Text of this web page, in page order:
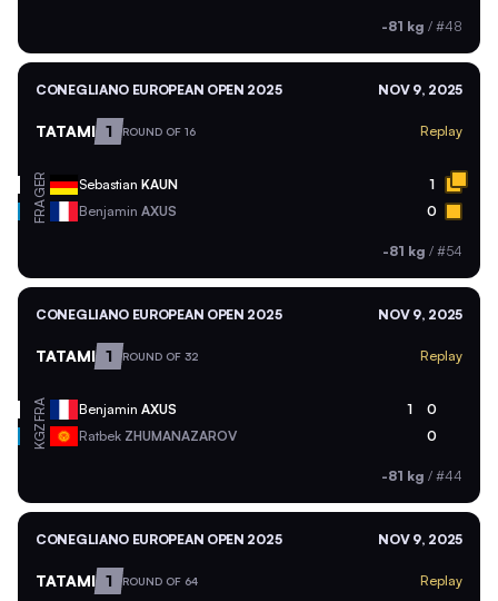
-81 kg / #48
CONEGLIANO EUROPEAN OPEN 2025 NOV 9, 2025
TATAMI 1 ROUND OF 16 Replay
GER Sebastian KAUN 1
FRA Benjamin AXUS 0
-81 kg / #54
CONEGLIANO EUROPEAN OPEN 2025 NOV 9, 2025
TATAMI 1 ROUND OF 32 Replay
FRA Benjamin AXUS 1 0
KGZ Ratbek ZHUMANAZAROV 0
-81 kg / #44
CONEGLIANO EUROPEAN OPEN 2025 NOV 9, 2025
TATAMI 1 ROUND OF 64 Replay